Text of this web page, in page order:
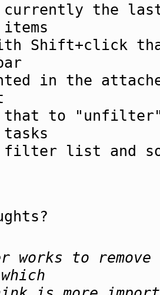
currently the
Shift+click
in the
that to
filter list and so
to